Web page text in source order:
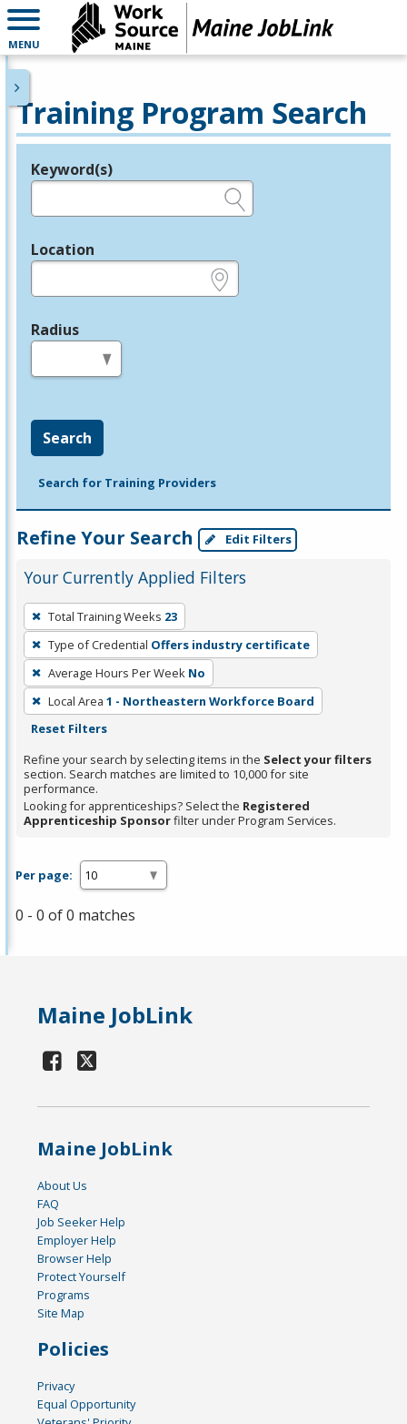
MENU
Training Program Search
Legend
Keyword(s)
Location
Radius
Search
Search for Training Providers
Refine Your Search Edit Filters
Your Currently Applied Filters
To
remove
a
filter,
press
Enter
Spacebar.
Total Training Weeks 23
Type of Credential Offers industry certificate
Average Hours Per Week No
Local Area 1 - Northeastern Workforce Board
Reset Filters
Refine your search by selecting items in the Select your filters
section. Search matches are limited to 10,000 for site
performance.
Looking for apprenticeships? Select the Registered
Apprenticeship Sponsorfilter under Program Services.
Per page:
0 - 0 of 0 matches
Maine JobLink
Maine JobLink
About Us
FAQ
Job Seeker Help
Employer Help
Browser Help
Protect Yourself
Programs
Site Map
Policies
Privacy
Equal Opportunity